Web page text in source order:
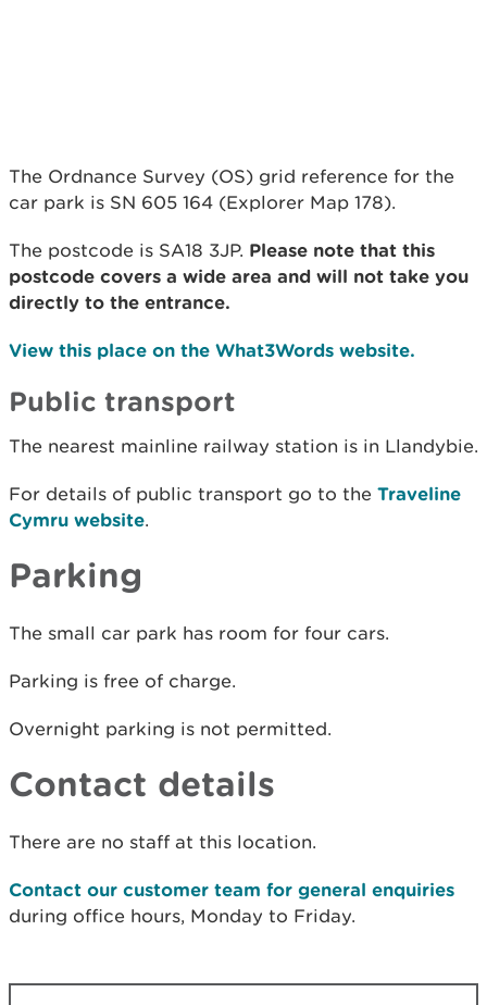
The Ordnance Survey (OS) grid reference for the
car park is SN 605 164 (Explorer Map 178).
The postcode is SA18 3JP. Please note that this
postcode covers a wide area and will not take you
directly to the entrance.
View this place on the What3Words website.
Public transport
The nearest mainline railway station is in Llandybie.
For details of public transport go to the Traveline
Cymru website.
Parking
The small car park has room for four cars.
Parking is free of charge.
Overnight parking is not permitted.
Contact details
There are no staff at this location.
Contact our customer team for general enquiries
during office hours, Monday to Friday.